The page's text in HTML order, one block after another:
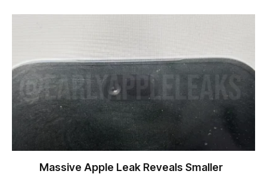
Massive Apple Leak Reveals Smaller